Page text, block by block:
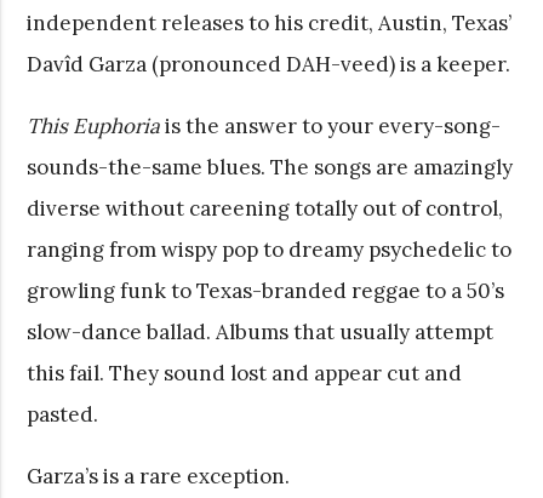
independent releases to his credit, Austin, Texas’
Davîd Garza (pronounced DAH-veed) is a keeper.
This Euphoriais the answer to your every-song-
sounds-the-same blues. The songs are amazingly
diverse without careening totally out of control,
ranging from wispy pop to dreamy psychedelic to
growling funk to Texas-branded reggae to a 50’s
slow-dance ballad. Albums that usually attempt
this fail. They sound lost and appear cut and
pasted.
Garza’s is a rare exception.